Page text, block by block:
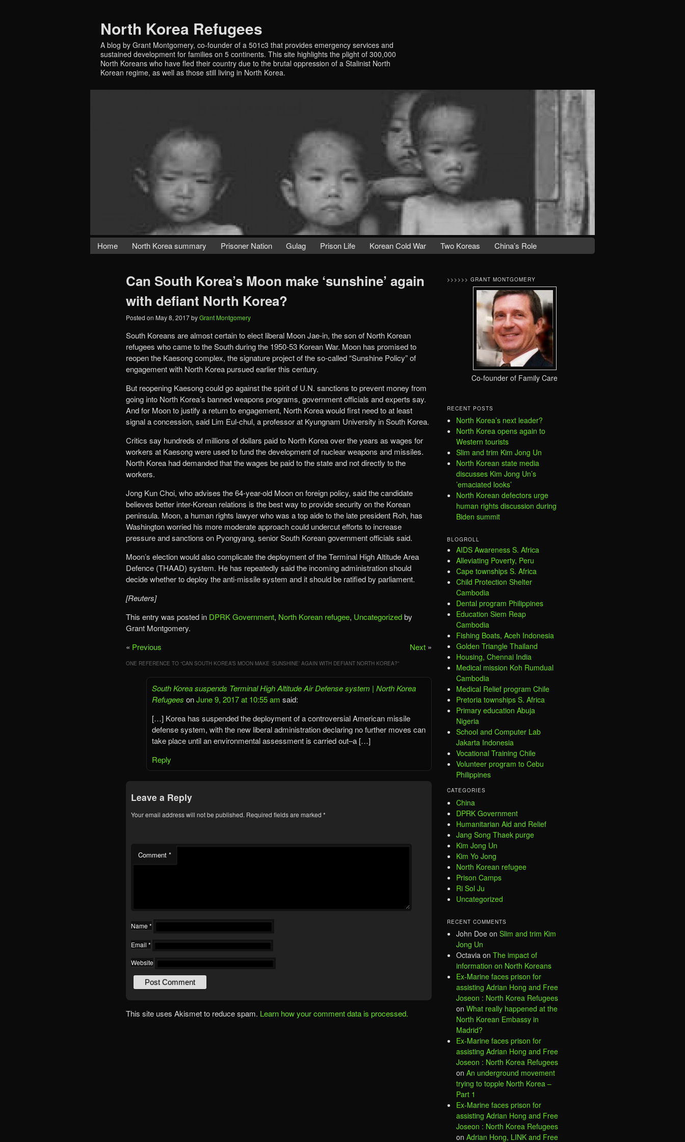
North Korea Refugees
A blog by Grant Montgomery, co-founder of a 501c3 that provides emergency services and
sustained development for families on 5 continents. This site highlights the plight of 300,000
North Koreans who have fled their country due to the brutal oppression of a Stalinist North
Korean regime, as well as those still living in North Korea.
Home North Korea summary Prisoner Nation Gulag Prison Life Korean Cold War Two Koreas China’s Role
Can South Korea’s Moon make ‘sunshine’ again
with defiant North Korea?
Posted on May 8, 2017byGrant Montgomery
South Koreans are almost certain to elect liberal Moon Jae-in, the son of North Korean
refugees who came to the South during the 1950-53 Korean War. Moon has promised to
reopen the Kaesong complex, the signature project of the so-called “Sunshine Policy” of
engagement with North Korea pursued earlier this century.
But reopening Kaesong could go against the spirit of U.N. sanctions to prevent money from
going into North Korea’s banned weapons programs, government officials and experts say.
And for Moon to justify a return to engagement, North Korea would first need to at least
signal a concession, said Lim Eul-chul, a professor at Kyungnam University in South Korea.
Critics say hundreds of millions of dollars paid to North Korea over the years as wages for
workers at Kaesong were used to fund the development of nuclear weapons and missiles.
North Korea had demanded that the wages be paid to the state and not directly to the
workers.
Jong Kun Choi, who advises the 64-year-old Moon on foreign policy, said the candidate
believes better inter-Korean relations is the best way to provide security on the Korean
peninsula. Moon, a human rights lawyer who was a top aide to the late president Roh, has
Washington worried his more moderate approach could undercut efforts to increase
pressure and sanctions on Pyongyang, senior South Korean government officials said.
Moon’s election would also complicate the deployment of the Terminal High Altitude Area
Defence (THAAD) system. He has repeatedly said the incoming administration should
decide whether to deploy the anti-missile system and it should be ratified by parliament.
[Reuters]
This entry was posted in DPRK Government, North Korean refugee, Uncategorizedby
Grant Montgomery.
« Previous Next »
ONE REFERENCE TO “CAN SOUTH KOREA’S MOON MAKE ‘SUNSHINE’ AGAIN WITH DEFIANT NORTH KOREA?”
South Korea suspends Terminal High Altitude Air Defense system | North Korea
Refugees onJune 9, 2017 at 10:55 am said:
[…] Korea has suspended the deployment of a controversial American missile
defense system, with the new liberal administration declaring no further moves can
take place until an environmental assessment is carried out–a […]
Reply
Leave a Reply
Your email address will not be published. Required fields are marked *
Comment *
Name *
Email *
Website
This site uses Akismet to reduce spam. Learn how your comment data is processed.
>>>>>> GRANT MONTGOMERY
Co-founder of Family Care
RECENT POSTS
North Korea’s next leader?
North Korea opens again to
Western tourists
Slim and trim Kim Jong Un
North Korean state media
discusses Kim Jong Un’s
’emaciated looks’
North Korean defectors urge
human rights discussion during
Biden summit
BLOGROLL
AIDS Awareness S. Africa
Alleviating Poverty, Peru
Cape townships S. Africa
Child Protection Shelter
Cambodia
Dental program Philippines
Education Siem Reap
Cambodia
Fishing Boats, Aceh Indonesia
Golden Triangle Thailand
Housing, Chennai India
Medical mission Koh Rumdual
Cambodia
Medical Relief program Chile
Pretoria townships S. Africa
Primary education Abuja
Nigeria
School and Computer Lab
Jakarta Indonesia
Vocational Training Chile
Volunteer program to Cebu
Philippines
CATEGORIES
China
DPRK Government
Humanitarian Aid and Relief
Jang Song Thaek purge
Kim Jong Un
Kim Yo Jong
North Korean refugee
Prison Camps
Ri Sol Ju
Uncategorized
RECENT COMMENTS
John Doe on Slim and trim Kim
Jong Un
Octavia on The impact of
information on North Koreans
Ex-Marine faces prison for
assisting Adrian Hong and Free
Joseon : North Korea Refugees
on What really happened at the
North Korean Embassy in
Madrid?
Ex-Marine faces prison for
assisting Adrian Hong and Free
Joseon : North Korea Refugees
on An underground movement
trying to topple North Korea –
Part 1
Ex-Marine faces prison for
assisting Adrian Hong and Free
Joseon : North Korea Refugees
on Adrian Hong, LINK and Free